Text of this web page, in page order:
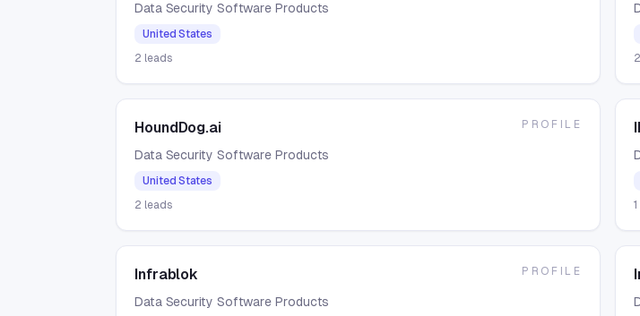
Data Security Software Products
United States
2 leads
2
HoundDog.ai
Data Security Software Products
United States
2 leads
PROFILE
1
Infrablok
Data Security Software Products
PROFILE